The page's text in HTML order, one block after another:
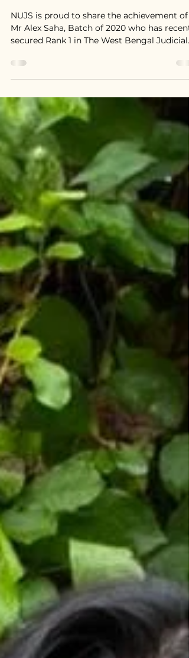
Examination
NUJS is proud to share the achievement of
secured Rank 1 in The West Bengal Judicial...